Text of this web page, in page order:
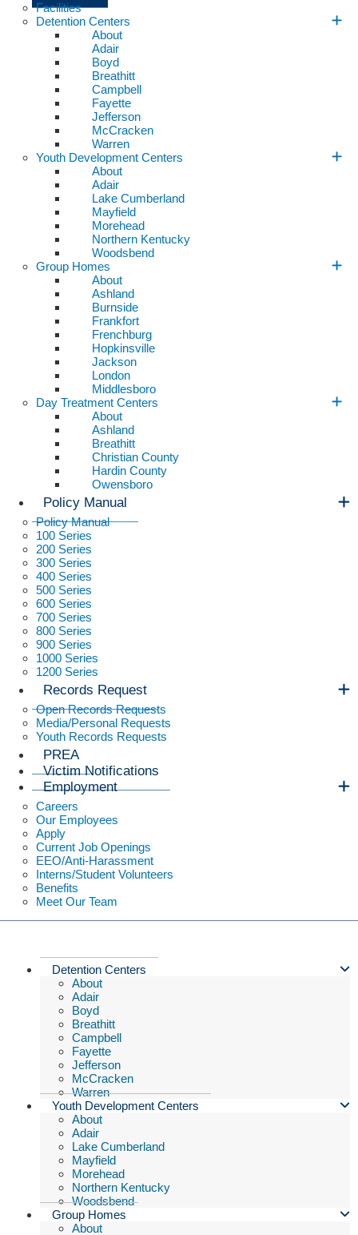
Facilities
Detention Centers
About
Adair
Boyd
Breathitt
Campbell
Fayette
Jefferson
McCracken
Warren
Youth Development Centers
About
Adair
Lake Cumberland
Mayfield
Morehead
Northern Kentucky
Woodsbend
Group Homes
About
Ashland
Burnside
Frankfort
Frenchburg
Hopkinsville
Jackson
London
Middlesboro
Day Treatment Centers
About
Ashland
Breathitt
Christian County
Hardin County
Owensboro
Policy Manual
Policy Manual
100 Series
200 Series
300 Series
400 Series
500 Series
600 Series
700 Series
800 Series
900 Series
1000 Series
1200 Series
Records Request
Open Records Requests
Media/Personal Requests
Youth Records Requests
PREA
Victim Notifications
Employment
Careers
Our Employees
Apply
Current Job Openings
EEO/Anti-Harassment
Interns/Student Volunteers
Benefits
Meet Our Team
Detention Centers
About
Adair
Boyd
Breathitt
Campbell
Fayette
Jefferson
McCracken
Warren
Youth Development Centers
About
Adair
Lake Cumberland
Mayfield
Morehead
Northern Kentucky
Woodsbend
Group Homes
About